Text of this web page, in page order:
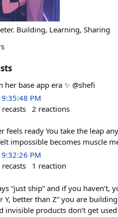
Building, Learning, Sharing
her base app era ✨ @shefi
PM
recasts 2 reactions
feels ready You take the leap
impossible becomes muscle
PM
recasts 1 reaction
“just ship” and if you haven’t,
Y, better than Z” you are
invisible products don’t get used